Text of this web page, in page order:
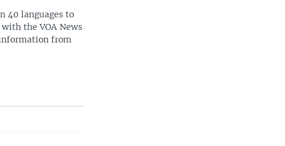
40 languages to
the VOA News
from